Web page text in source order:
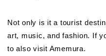
Not only is it a tourist
art, music, and fashion. If
to also visit Amemura.